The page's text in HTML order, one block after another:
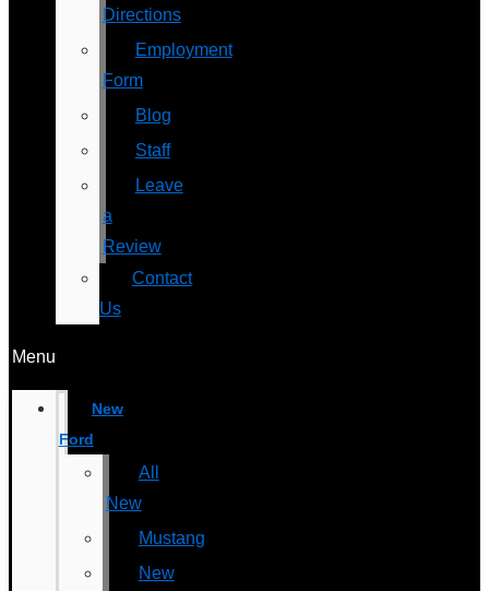
Directions
Employment
Form
Blog
Staff
Leave
a
Review
Contact
Us
Menu
New
Ford
All
New
Mustang
New